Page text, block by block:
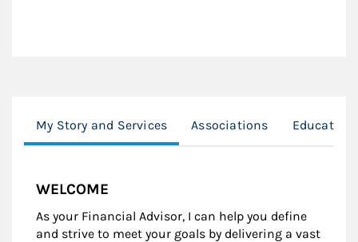
My Story and Services Associations Education
WELCOME
As your Financial Advisor, I can help you define
and strive to meet your goals by delivering a vast